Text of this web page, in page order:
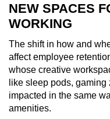
NEW SPACES
WORKING
The shift in how and
affect employee
whose creative
like sleep pods, gaming
impacted in the same
amenities.